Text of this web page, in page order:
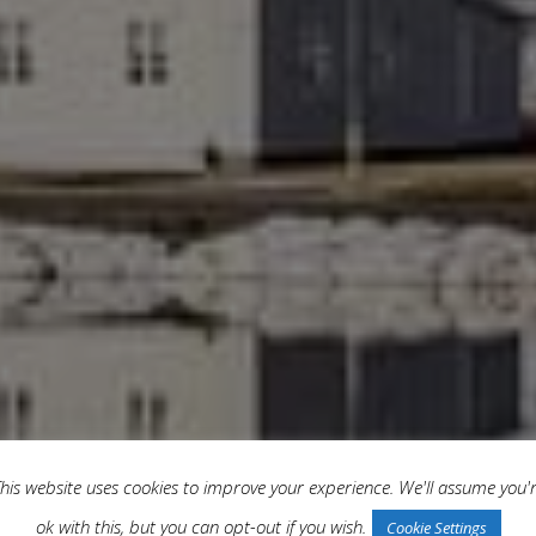
website uses cookies to improve your experience. We'll assume
ok with this, but you can opt-out if you wish.
Cookie Settings